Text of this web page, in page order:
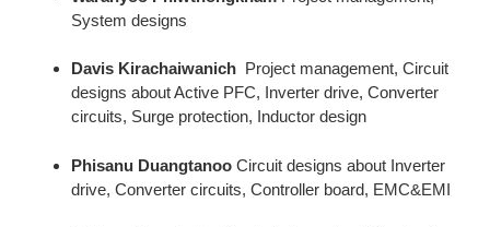
System designs
Davis Kirachaiwanich Project management, Circuit
designs about Active PFC, Inverter drive, Converter
circuits, Surge protection, Inductor design
Phisanu Duangtanoo Circuit designs about Inverter
drive, Converter circuits, Controller board, EMC&EMI